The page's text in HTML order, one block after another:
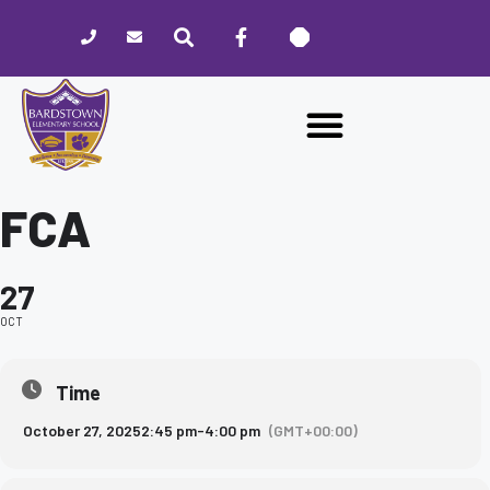
website
includes
accessibility
FCA
27
OCT
Time
October 27, 20252:45 pm-4:00 pm (GMT+00:00)